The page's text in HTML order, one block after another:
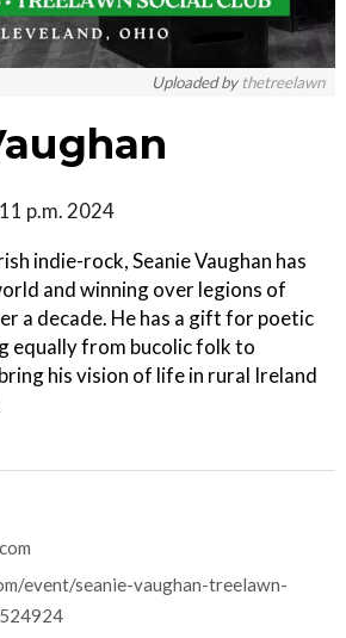
Uploaded by thetreelawn
p.m. 2024
indie-rock, Seanie Vaughan has
and winning over legions of
a decade. He has a gift for poetic
equally from bucolic folk to
his vision of life in rural Ireland
event/seanie-vaughan-treelawn-